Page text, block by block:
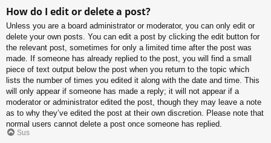
How do I edit or delete a post?
Unless you are a board administrator or moderator, you can only edit or
delete your own posts. You can edit a post by clicking the edit button for
the relevant post, sometimes for only a limited time after the post was
made. If someone has already replied to the post, you will find a small
piece of text output below the post when you return to the topic which
lists the number of times you edited it along with the date and time. This
will only appear if someone has made a reply; it will not appear if a
moderator or administrator edited the post, though they may leave a note
as to why they’ve edited the post at their own discretion. Please note that
normal users cannot delete a post once someone has replied.
Sus